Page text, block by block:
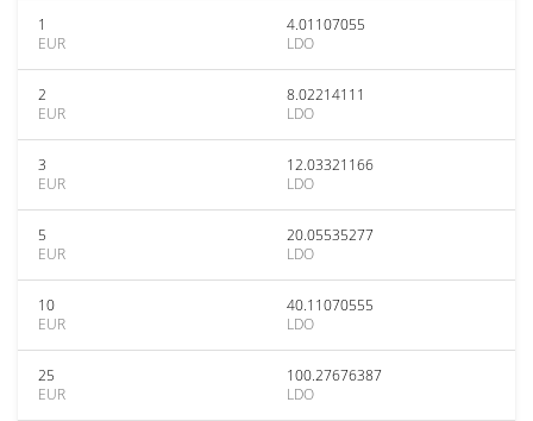
1
EUR
4.01107055
LDO
2
EUR
8.02214111
LDO
3
EUR
12.03321166
LDO
5
EUR
20.05535277
LDO
10
EUR
40.11070555
LDO
25
EUR
100.27676387
LDO